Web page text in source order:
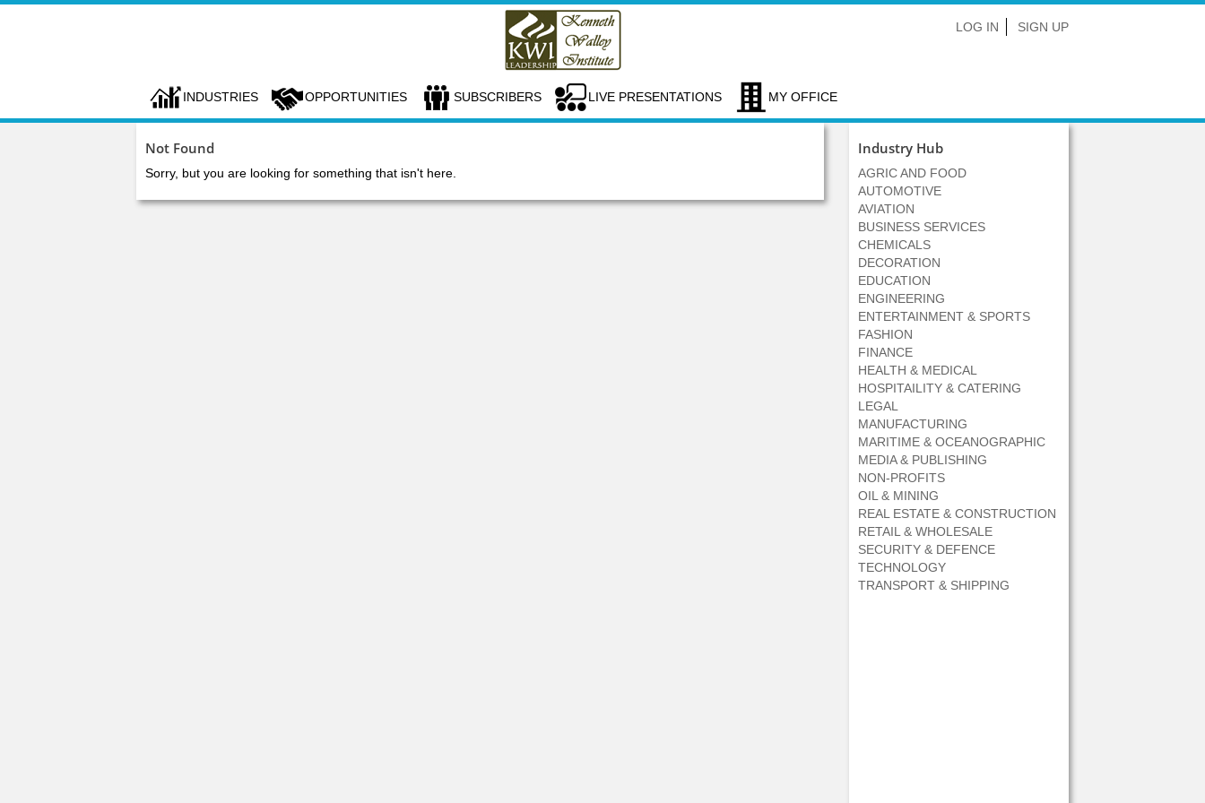
LOG IN SIGN UP
INDUSTRIES OPPORTUNITIES SUBSCRIBERS LIVE PRESENTATIONS MY OFFICE
Not Found
Sorry, but you are looking for something that isn't here.
Industry Hub
AGRIC AND FOOD
AUTOMOTIVE
AVIATION
BUSINESS SERVICES
CHEMICALS
DECORATION
EDUCATION
ENGINEERING
ENTERTAINMENT & SPORTS
FASHION
FINANCE
HEALTH & MEDICAL
HOSPITAILITY & CATERING
LEGAL
MANUFACTURING
MARITIME & OCEANOGRAPHIC
MEDIA & PUBLISHING
NON-PROFITS
OIL & MINING
REAL ESTATE & CONSTRUCTION
RETAIL & WHOLESALE
SECURITY & DEFENCE
TECHNOLOGY
TRANSPORT & SHIPPING